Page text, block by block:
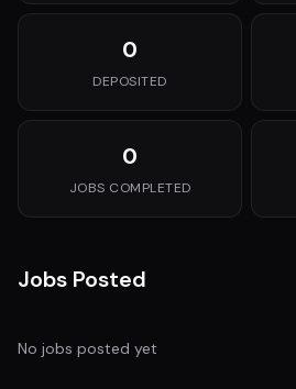
0
DEPOSITED
0
JOBS COMPLETED
Jobs Posted
No jobs posted yet